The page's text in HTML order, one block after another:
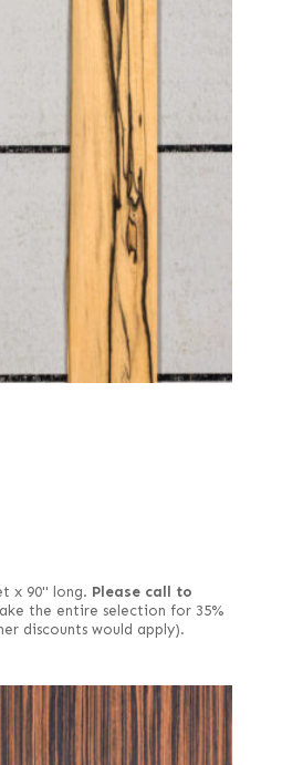
x 90" long. Please call to
the entire selection for 35%
discounts would apply).
Macassar